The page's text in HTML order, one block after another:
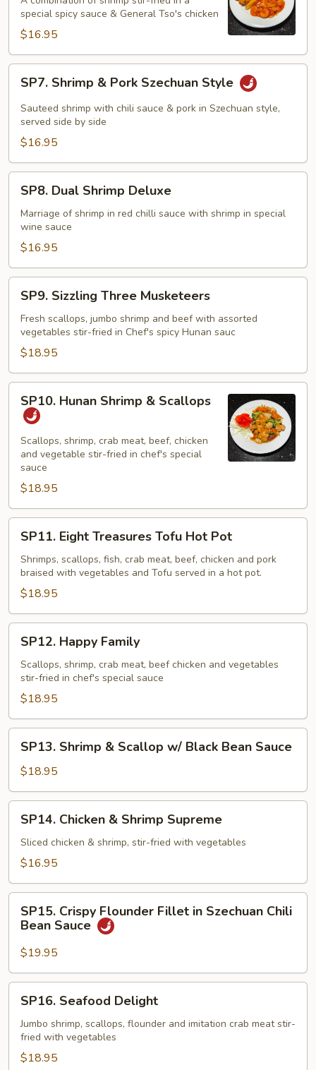
Phoenix
special spicy sauce & General Tso's chicken
$16.95
Shrimp
Pork
Szechuan
Style
SP7. Shrimp & Pork Szechuan Style
Sauteed shrimp with chili sauce & pork in Szechuan style,
served side by side
$16.95
Dual
Shrimp
Deluxe
SP8. Dual Shrimp Deluxe
Marriage of shrimp in red chilli sauce with shrimp in special
wine sauce
$16.95
Sizzling
Three
Musketeers
SP9. Sizzling Three Musketeers
Fresh scallops, jumbo shrimp and beef with assorted
vegetables stir-fried in Chef's spicy Hunan sauc
$18.95
Hunan
Shrimp
Scallops
SP10. Hunan Shrimp & Scallops
Scallops, shrimp, crab meat, beef, chicken
and vegetable stir-fried in chef's special
sauce
$18.95
Eight
Treasures
Tofu
Hot
Pot
SP11. Eight Treasures Tofu Hot Pot
Shrimps, scallops, fish, crab meat, beef, chicken and pork
braised with vegetables and Tofu served in a hot pot.
$18.95
Happy
Family
SP12. Happy Family
Scallops, shrimp, crab meat, beef chicken and vegetables
stir-fried in chef's special sauce
$18.95
Shrimp
Scallop
w/
Black
Bean
Sauce
SP13. Shrimp & Scallop w/ Black Bean Sauce
$18.95
Chicken
Shrimp
SP14. Chicken & Shrimp Supreme
Sliced chicken & shrimp, stir-fried with vegetables
$16.95
Crispy
Flounder
Fillet
in
Szechuan
Chili
Bean
Sauce
SP15. Crispy Flounder Fillet in Szechuan Chili
Bean Sauce
$19.95
Seafood
Delight
SP16. Seafood Delight
Jumbo shrimp, scallops, flounder and imitation crab meat stir-
fried with vegetables
$18.95